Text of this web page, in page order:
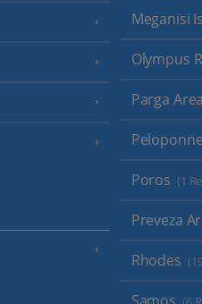
Meganisi
Olympus
Parga Area
Poros (1
Preveza
Rhodes